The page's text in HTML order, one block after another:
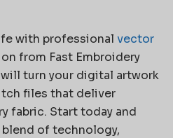
with professional vector
from Fast Embroidery
turn your digital artwork
files that deliver
fabric. Start today and
of technology,